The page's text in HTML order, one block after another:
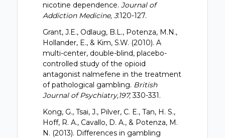
nicotine dependence. Journal of
Addiction Medicine, 3:120-127.
Grant, J.E., Odlaug, B.L., Potenza, M.N.,
Hollander, E., & Kim, S.W. (2010). A
multi-center, double-blind, placebo-
controlled study of the opioid
antagonist nalmefene in the treatment
of pathological gambling. British
Journal of Psychiatry,197,330-331.
Kong, G., Tsai, J., Pilver, C. E., Tan, H. S.,
Hoff, R. A., Cavallo, D. A., & Potenza, M.
N. (2013). Differences in gambling